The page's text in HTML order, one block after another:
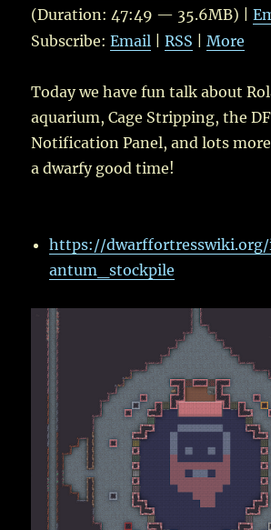
(Duration: 47:49 — 35.6MB) |
Subscribe:Email |RSS |More
Today we have fun talk about
aquarium, Cage Stripping, the
Notification Panel, and lots
a dwarfy good time!
https://dwarffortresswiki.org/
antum_stockpile